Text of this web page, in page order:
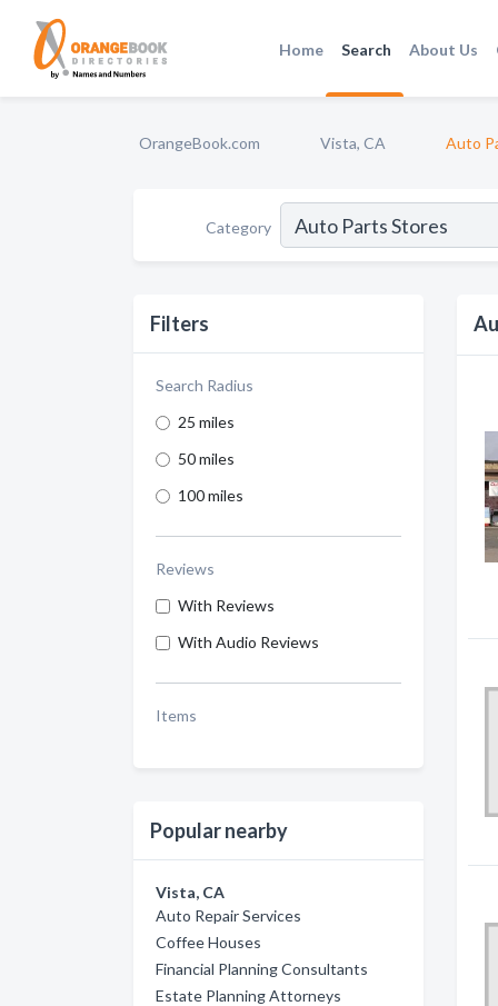
Home Search About Us
OrangeBook.com Vista, CA Auto
Category
Filters
Search Radius
25 miles
50 miles
100 miles
Reviews
With Reviews
With Audio Reviews
Items
Popular nearby
Vista, CA
Auto Repair Services
Coffee Houses
Financial Planning Consultants
Estate Planning Attorneys